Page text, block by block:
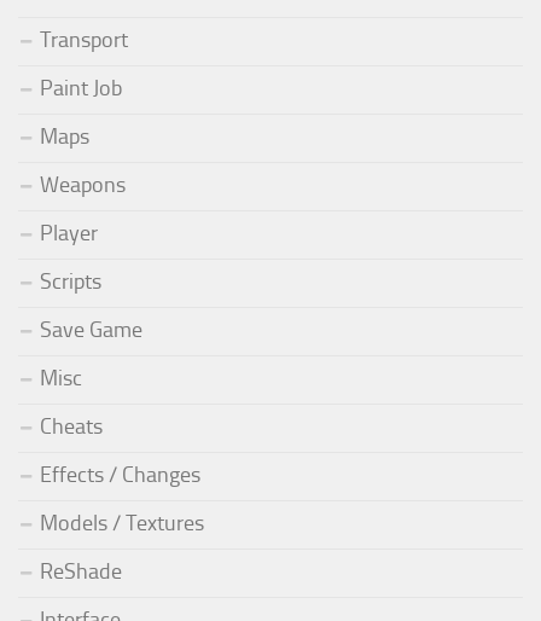
Transport
Paint Job
Maps
Weapons
Player
Scripts
Save Game
Misc
Cheats
Effects / Changes
Models / Textures
ReShade